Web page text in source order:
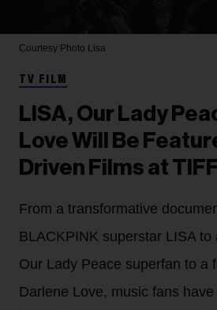
Courtesy Photo Lisa
TV FILM
LISA, Our Lady
Love Will Be
Driven Films at
From a transformative
BLACKPINK superstar LISA to
Our Lady Peace superfan to a
Darlene Love, music fans